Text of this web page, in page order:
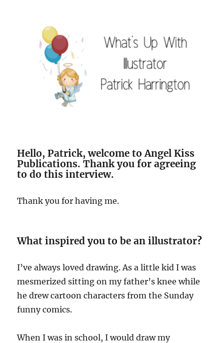
Hello, Patrick, welcome to Angel Kiss
Publications. Thank you for agreeing
to do this interview.
Thank you for having me.
What inspired you to be an illustrator?
I’ve always loved drawing. As a little kid I was
mesmerized sitting on my father’s knee while
he drew cartoon characters from the Sunday
funny comics.
When I was in school, I would draw my